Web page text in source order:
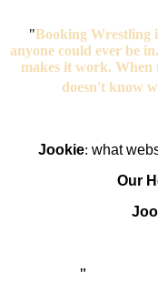
"Booking Wrestling
anyone could ever be
makes it work. When
doesn't know
Jookie: what
Our
"